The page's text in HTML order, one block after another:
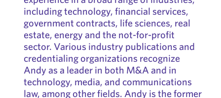
including technology, financial services,
government contracts, life sciences, real
estate, energy and the not-for-profit
sector. Various industry publications and
credentialing organizations recognize
Andy as a leader in both M&A and in
technology, media, and communications
law, among other fields. Andy is the former